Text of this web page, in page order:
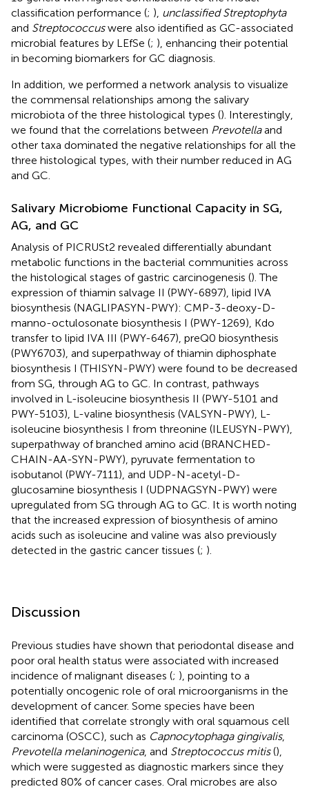
classification performance (; ), unclassified Streptophyta
and Streptococcuswere also identified as GC-associated
microbial features by LEfSe (; ), enhancing their potential
in becoming biomarkers for GC diagnosis.
In addition, we performed a network analysis to visualize
the commensal relationships among the salivary
microbiota of the three histological types (). Interestingly,
we found that the correlations between Prevotellaand
other taxa dominated the negative relationships for all the
three histological types, with their number reduced in AG
and GC.
Salivary Microbiome Functional Capacity in SG,
AG, and GC
Analysis of PICRUSt2 revealed differentially abundant
metabolic functions in the bacterial communities across
the histological stages of gastric carcinogenesis (). The
expression of thiamin salvage II (PWY-6897), lipid IVA
biosynthesis (NAGLIPASYN-PWY): CMP-3-deoxy-D-
manno-octulosonate biosynthesis I (PWY-1269), Kdo
transfer to lipid IVA III (PWY-6467), preQ0 biosynthesis
(PWY6703), and superpathway of thiamin diphosphate
biosynthesis I (THISYN-PWY) were found to be decreased
from SG, through AG to GC. In contrast, pathways
involved in L-isoleucine biosynthesis II (PWY-5101 and
PWY-5103), L-valine biosynthesis (VALSYN-PWY), L-
isoleucine biosynthesis I from threonine (ILEUSYN-PWY),
superpathway of branched amino acid (BRANCHED-
CHAIN-AA-SYN-PWY), pyruvate fermentation to
isobutanol (PWY-7111), and UDP-N-acetyl-D-
glucosamine biosynthesis I (UDPNAGSYN-PWY) were
upregulated from SG through AG to GC. It is worth noting
that the increased expression of biosynthesis of amino
acids such as isoleucine and valine was also previously
detected in the gastric cancer tissues (; ).
Discussion
Previous studies have shown that periodontal disease and
poor oral health status were associated with increased
incidence of malignant diseases (; ), pointing to a
potentially oncogenic role of oral microorganisms in the
development of cancer. Some species have been
identified that correlate strongly with oral squamous cell
carcinoma (OSCC), such as Capnocytophaga gingivalis,
Prevotella melaninogenica, and Streptococcus mitis(),
which were suggested as diagnostic markers since they
predicted 80% of cancer cases. Oral microbes are also